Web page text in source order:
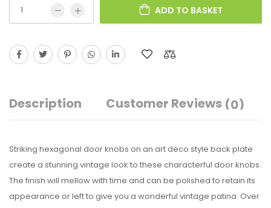
ADD TO BASKET
Description Customer Reviews (0)
Striking hexagonal door knobs on an art deco style back plate
create a stunning vintage look to these characterful door knobs.
The finish will mellow with time and can be polished to retain its
appearance or left to give you a wonderful vintage patina. Over